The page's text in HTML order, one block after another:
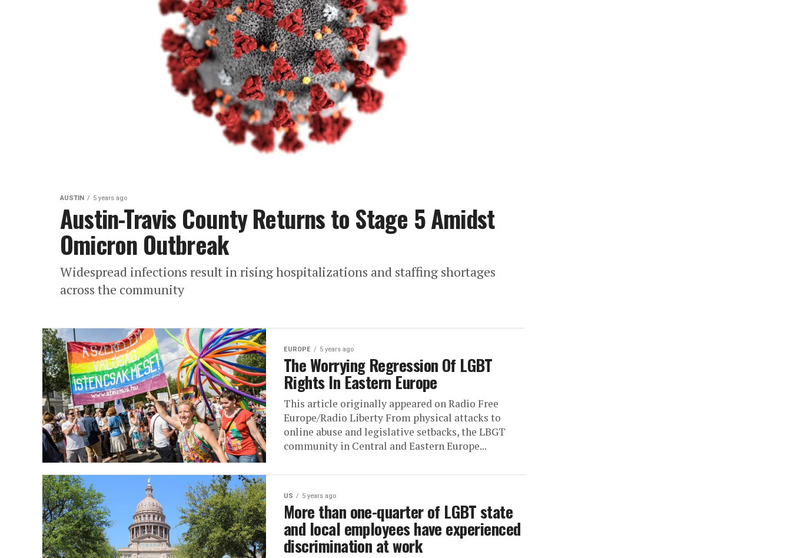
AUSTIN 5 years ago
Austin-Travis County Returns to Stage 5 Amidst
Omicron Outbreak
Widespread infections result in rising hospitalizations and staffing shortages
across the community
EUROPE 5 years ago
The Worrying Regression Of LGBT
Rights In Eastern Europe
This article originally appeared on Radio Free
Europe/Radio Liberty From physical attacks to
online abuse and legislative setbacks, the LBGT
community in Central and Eastern Europe...
US 5 years ago
More than one-quarter of LGBT state
and local employees have experienced
discrimination at work